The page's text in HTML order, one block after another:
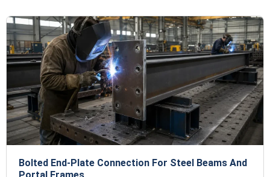
Bolted End-Plate Connection For Steel Beams And